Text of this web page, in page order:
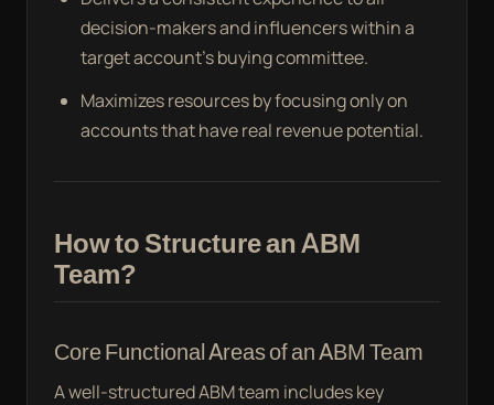
decision-makers and influencers within a
target account’s buying committee.
Maximizes resources by focusing only on
accounts that have real revenue potential.
How to Structure an ABM
Team?
Core Functional Areas of an ABM Team
A well-structured ABM team includes key